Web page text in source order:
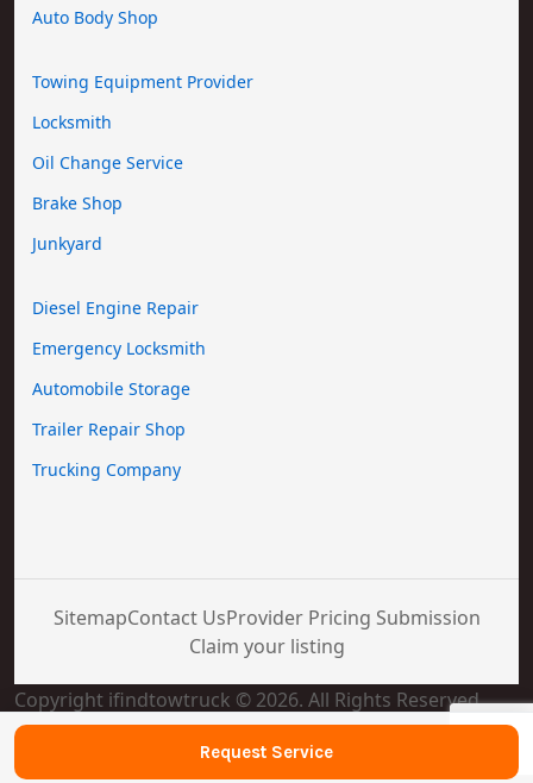
Request Service
Auto Body Shop
Towing Equipment Provider
Locksmith
Oil Change Service
Brake Shop
Junkyard
Diesel Engine Repair
Emergency Locksmith
Automobile Storage
Trailer Repair Shop
Trucking Company
SitemapContact UsProvider Pricing Submission
Claim your listing
Copyright ifindtowtruck © 2026. All Rights Reserved